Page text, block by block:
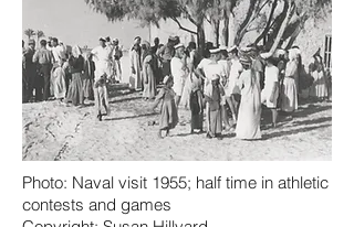
Photo: Naval visit 1955; half time in athletic
contests and games